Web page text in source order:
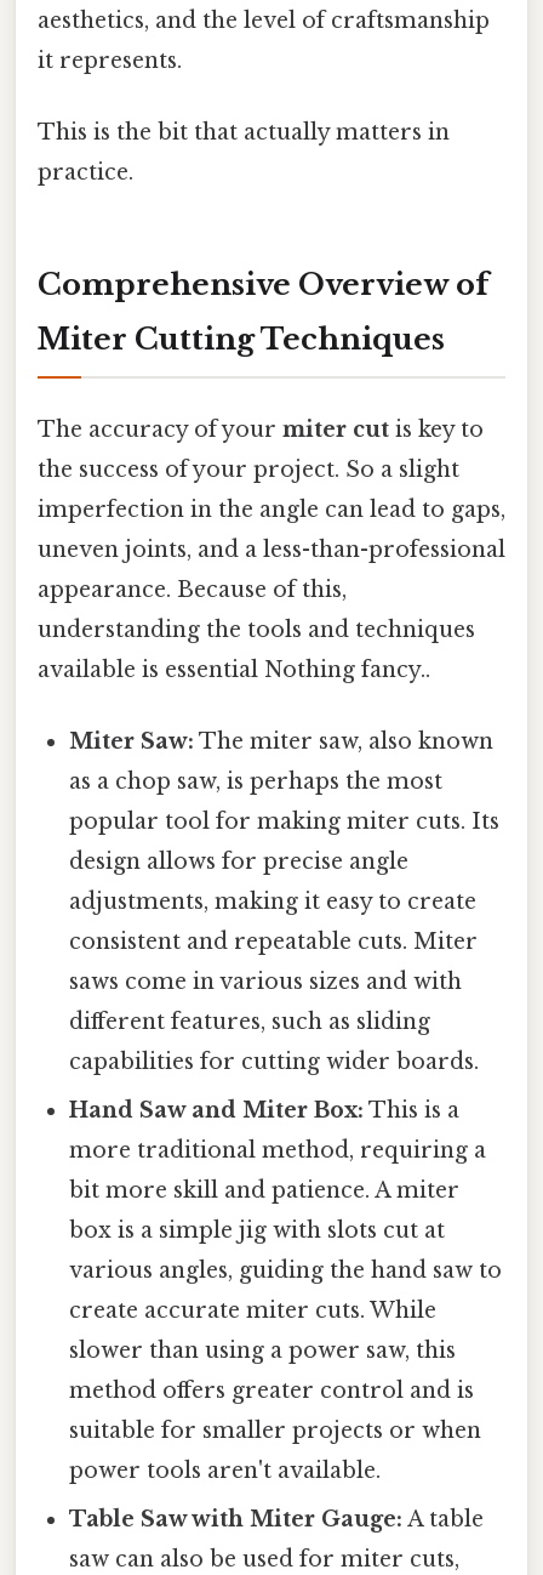
aesthetics, and the level of craftsmanship
it represents.
This is the bit that actually matters in
practice.
Comprehensive Overview of
Miter Cutting Techniques
The accuracy of your miter cut is key to
the success of your project. So a slight
imperfection in the angle can lead to gaps,
uneven joints, and a less-than-professional
appearance. Because of this,
understanding the tools and techniques
available is essential Nothing fancy..
Miter Saw: The miter saw, also known
as a chop saw, is perhaps the most
popular tool for making miter cuts. Its
design allows for precise angle
adjustments, making it easy to create
consistent and repeatable cuts. Miter
saws come in various sizes and with
different features, such as sliding
capabilities for cutting wider boards.
Hand Saw and Miter Box: This is a
more traditional method, requiring a
bit more skill and patience. A miter
box is a simple jig with slots cut at
various angles, guiding the hand saw to
create accurate miter cuts. While
slower than using a power saw, this
method offers greater control and is
suitable for smaller projects or when
power tools aren't available.
Table Saw with Miter Gauge: A table
saw can also be used for miter cuts,